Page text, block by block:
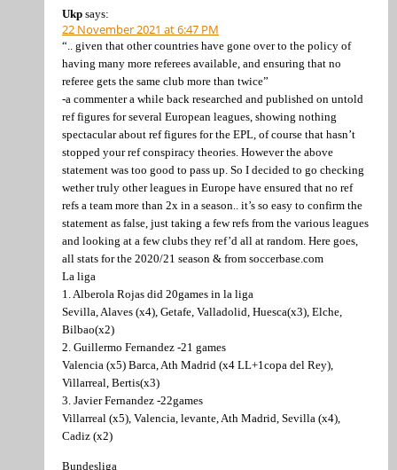
Ukp says:
22 November 2021 at 6:47 PM
“.. given that other countries have gone over to the policy of
having many more referees available, and ensuring that no
referee gets the same club more than twice”
-a commenter a while back researched and published on untold
ref figures for several European leagues, showing nothing
spectacular about ref figures for the EPL, of course that hasn’t
stopped your ref conspiracy theories. However the above
statement was too good to pass up. So I decided to go checking
wether truly other leagues in Europe have ensured that no ref
refs a team more than 2x in a season.. it’s so easy to confirm the
statement as false, just taking a few refs from the various leagues
and looking at a few clubs they ref’d all at random. Here goes,
all stats for the 2020/21 season & from soccerbase.com
La liga
1. Alberola Rojas did 20games in la liga
Sevilla, Alaves (x4), Getafe, Valladolid, Huesca(x3), Elche,
Bilbao(x2)
2. Guillermo Fernandez -21 games
Valencia (x5) Barca, Ath Madrid (x4 LL+1copa del Rey),
Villarreal, Bertis(x3)
3. Javier Fernandez -22games
Villarreal (x5), Valencia, levante, Ath Madrid, Sevilla (x4),
Cadiz (x2)
Bundesliga